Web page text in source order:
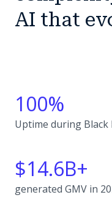
AI that
100%
Uptime during Black
$14.6B+
generated GMV in